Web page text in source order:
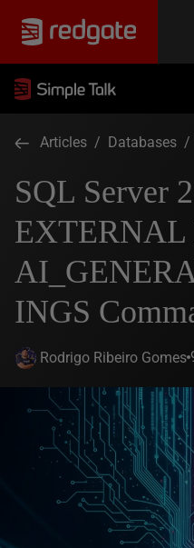
Articles / Databases /
SQL Server
EXTERNAL
INGS
Rodrigo Ribeiro Gomes